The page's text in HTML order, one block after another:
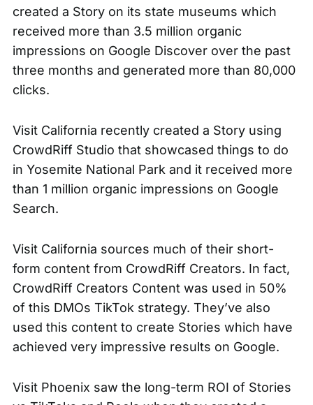
created a Story on its state museums which
received more than 3.5 million organic
impressions on Google Discover over the past
three months and generated more than 80,000
clicks.
Visit California recently created a Story using
CrowdRiff Studio that showcased things to do
in Yosemite National Park and it received more
than 1 million organic impressions on Google
Search.
Visit California sources much of their short-
form content from CrowdRiff Creators. In fact,
CrowdRiff Creators Content was used in 50%
of this DMOs TikTok strategy. They’ve also
used this content to create Stories which have
achieved very impressive results on Google.
Visit Phoenix saw the long-term ROI of Stories